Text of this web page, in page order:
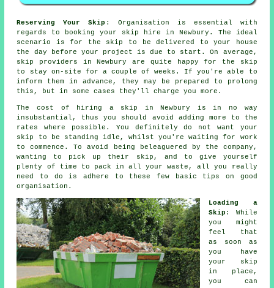
Reserving Your Skip : Organisation is essential with
regards to booking your skip hire in Newbury. The ideal
scenario is for the skip to be delivered to your house
the day before your project is due to start. On average,
skip providers in Newbury are quite happy for the skip
to stay on-site for a couple of weeks. If you're able to
inform them in advance, they may be prepared to prolong
this, but in some cases they'll charge you more.
The cost of hiring a skip in Newbury is in no way
insubstantial, thus you should avoid adding more to the
rates where possible. You definitely do not want your
skip to be standing idle, whilst you're waiting for work
to commence. To avoid being beleaguered by the company,
wanting to pick up their skip, and to give yourself
plenty of time to pack in all your waste, all you really
need to do is adhere to these few basic tips on good
organisation.
Loading a
Skip : While
you might
feel that
as soon as
you have
your skip
in place,
you can